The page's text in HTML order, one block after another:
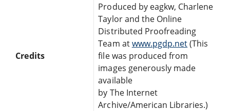
Credits
Produced by eagkw, Charlene
Taylor and the Online
Distributed Proofreading
Team atwww.pgdp.net(This
file was produced from
images generously made
available
by The Internet
Archive/American Libraries.)